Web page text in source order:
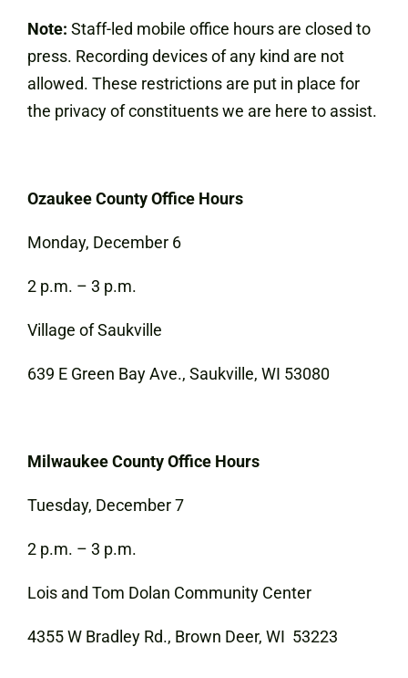
Note: Staff-led mobile office hours are closed to
press. Recording devices of any kind are not
allowed. These restrictions are put in place for
the privacy of constituents we are here to assist.
Ozaukee County Office Hours
Monday, December 6
2 p.m. – 3 p.m.
Village of Saukville
639 E Green Bay Ave., Saukville, WI 53080
Milwaukee County Office Hours
Tuesday, December 7
2 p.m. – 3 p.m.
Lois and Tom Dolan Community Center
4355 W Bradley Rd., Brown Deer, WI 53223